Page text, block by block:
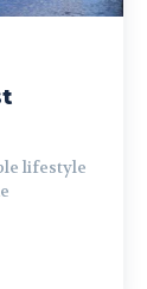
lifestyle